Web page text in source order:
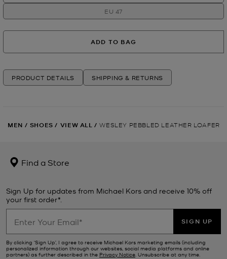
EU 47
ADD TO BAG
PRODUCT DETAILS SHIPPING & RETURNS
MEN / SHOES / VIEW ALL / WESLEY PEBBLED LEATHER LOAFER
Find a Store
Sign Up for updates from Michael Kors and receive 10% off
your first order*.
SIGN UP
By clicking ‘Sign Up’, I agree to receive Michael Kors marketing emails (including
personalized information through our websites, social media platforms and online
partners) as further described in the Privacy Notice. Unsubscribe at any time.